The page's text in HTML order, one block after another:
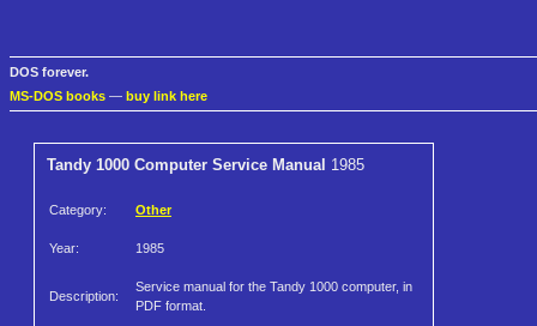
DOS forever.
MS-DOS books — buy link here
Tandy 1000 Computer Service Manual 1985
Category: Other
Year: 1985
Description:
Service manual for the Tandy 1000 computer, in
PDF format.